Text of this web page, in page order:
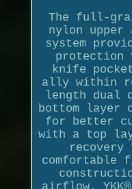
The full-
nylon upper
system
protection
knife
ally within
length dual
bottom layer
for better
with a top
recovery
comfortable